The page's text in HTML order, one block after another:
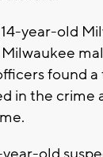
year-old
found a
in the crime